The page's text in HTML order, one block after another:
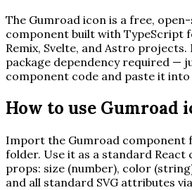
The Gumroad icon is a free,
component built with TypeScript
Remix, Svelte, and Astro
package dependency required —
component code and paste it
How to use Gumroad
Import the Gumroad component
folder. Use it as a standard
props: size (number), color
and all standard SVG attributes